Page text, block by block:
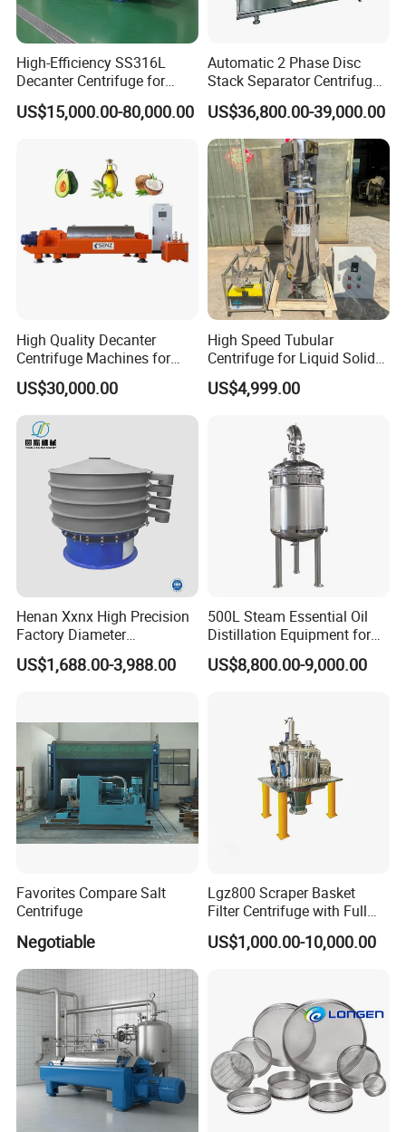
High-Efficiency SS316L
Decanter Centrifuge for
Effective Wastewater
Management
US$15,000.00-80,000.00
Automatic 2 Phase Disc
Stack Separator Centrifuge
for Food and Algae with
Cooling Function
US$36,800.00-39,000.00
High Quality Decanter
Centrifuge Machines for
Avocado Oil Extraction
US$30,000.00
High Speed Tubular
Centrifuge for Liquid Solid
Separation Stainless Steel
US$4,999.00
Henan Xxnx High Precision
Factory Diameter
400~1800mm Ultrasonic
Powder Vibrating Sieve
US$1,688.00-3,988.00
500L Steam Essential Oil
Distillation Equipment for
Peppermint Oil Processing
US$8,800.00-9,000.00
Favorites Compare Salt
Centrifuge
Negotiable
Lgz800 Scraper Basket
Filter Centrifuge with Full
Flap Lid for Biocides
Separation
US$1,000.00-10,000.00